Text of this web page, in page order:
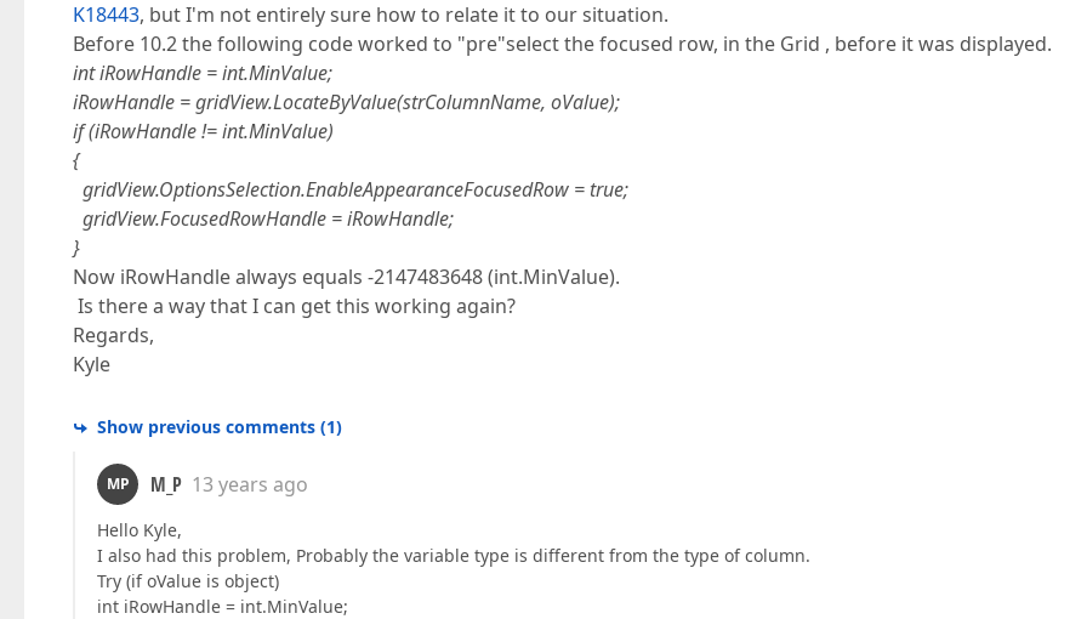
K18443, but I'm not entirely sure how to relate it to our situation.
Before 10.2 the following code worked to "pre"select the focused row, in the Grid , before it was displayed.
int iRowHandle = int.MinValue;
iRowHandle = gridView.LocateByValue(strColumnName, oValue);
if (iRowHandle != int.MinValue)
{
gridView.OptionsSelection.EnableAppearanceFocusedRow = true;
gridView.FocusedRowHandle = iRowHandle;
}
Now iRowHandle always equals -2147483648 (int.MinValue).
Is there a way that I can get this working again?
Regards,
Kyle
Show previous comments (1)
MP M_P 13 years ago
Hello Kyle,
I also had this problem, Probably the variable type is different from the type of column.
Try (if oValue is object)
int iRowHandle = int.MinValue;